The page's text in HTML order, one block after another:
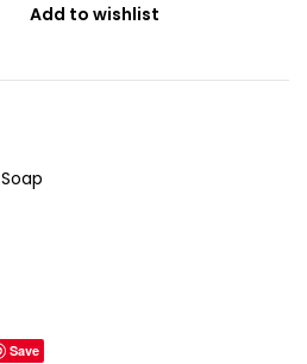
Add to wishlist
Soap
Save